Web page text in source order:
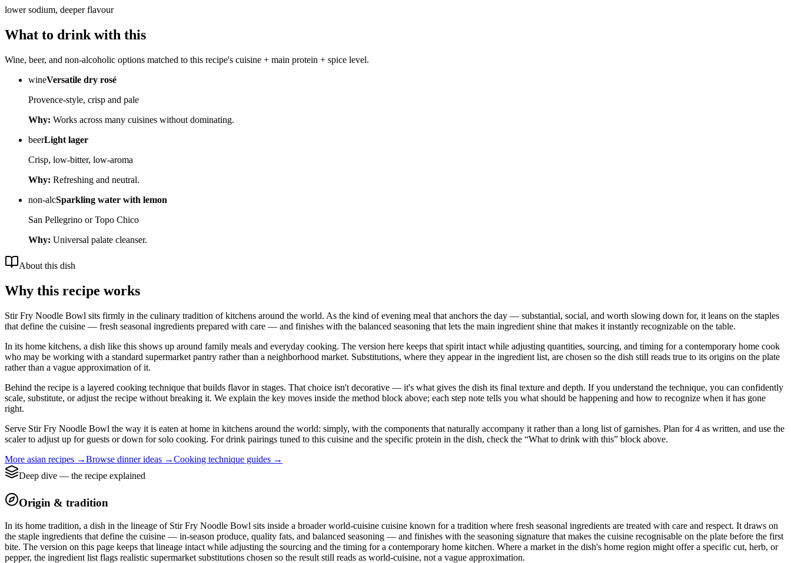
lower sodium, deeper flavour
What to drink with this
Wine, beer, and non-alcoholic options matched to this recipe's cuisine + main protein + spice level.
wineVersatile dry rosé
Provence-style, crisp and pale
Why: Works across many cuisines without dominating.
beerLight lager
Crisp, low-bitter, low-aroma
Why: Refreshing and neutral.
non-alcSparkling water with lemon
San Pellegrino or Topo Chico
Why: Universal palate cleanser.
About this dish
Why this recipe works
Stir Fry Noodle Bowl sits firmly in the culinary tradition of kitchens around the world. As the kind of evening meal that anchors the day — substantial, social, and worth slowing down for, it leans on the staples
that define the cuisine — fresh seasonal ingredients prepared with care — and finishes with the balanced seasoning that lets the main ingredient shine that makes it instantly recognizable on the table.
In its home kitchens, a dish like this shows up around family meals and everyday cooking. The version here keeps that spirit intact while adjusting quantities, sourcing, and timing for a contemporary home cook
who may be working with a standard supermarket pantry rather than a neighborhood market. Substitutions, where they appear in the ingredient list, are chosen so the dish still reads true to its origins on the plate
rather than a vague approximation of it.
Behind the recipe is a layered cooking technique that builds flavor in stages. That choice isn't decorative — it's what gives the dish its final texture and depth. If you understand the technique, you can confidently
scale, substitute, or adjust the recipe without breaking it. We explain the key moves inside the method block above; each step note tells you what should be happening and how to recognize when it has gone
right.
Serve Stir Fry Noodle Bowl the way it is eaten at home in kitchens around the world: simply, with the components that naturally accompany it rather than a long list of garnishes. Plan for 4 as written, and use the
scaler to adjust up for guests or down for solo cooking. For drink pairings tuned to this cuisine and the specific protein in the dish, check the “What to drink with this” block above.
More asian recipes →Browse dinnerideas →Cooking technique guides →
Deep dive — the recipe explained
Origin & tradition
In its home tradition, a dish in the lineage of Stir Fry Noodle Bowl sits inside a broader world-cuisine cuisine known for a tradition where fresh seasonal ingredients are treated with care and respect. It draws on
the staple ingredients that define the cuisine — in-season produce, quality fats, and balanced seasoning — and finishes with the seasoning signature that makes the cuisine recognisable on the plate before the first
bite. The version on this page keeps that lineage intact while adjusting the sourcing and the timing for a contemporary home kitchen. Where a market in the dish's home region might offer a specific cut, herb, or
pepper, the ingredient list flags realistic supermarket substitutions chosen so the result still reads as world-cuisine, not a vague approximation.